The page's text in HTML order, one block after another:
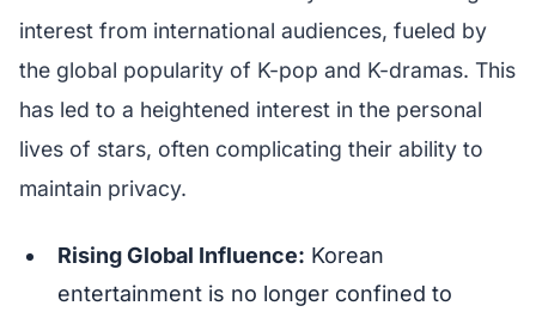
interest from international audiences, fueled by
the global popularity of K-pop and K-dramas. This
has led to a heightened interest in the personal
lives of stars, often complicating their ability to
maintain privacy.
Rising Global Influence: Korean
entertainment is no longer confined to